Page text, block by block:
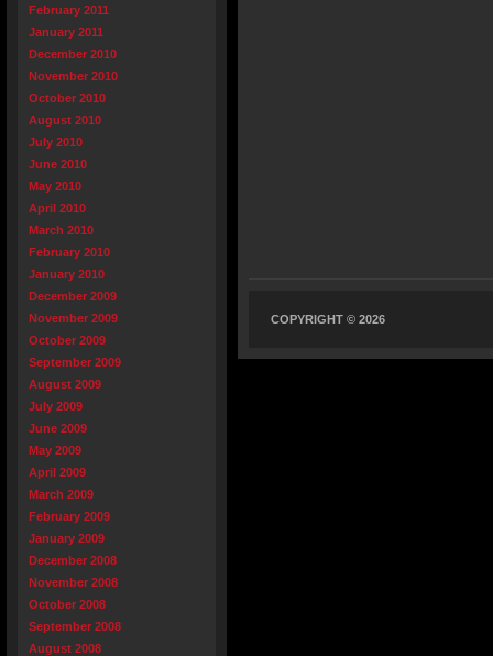
February 2011
January 2011
December 2010
November 2010
October 2010
August 2010
July 2010
June 2010
May 2010
April 2010
March 2010
February 2010
January 2010
December 2009
November 2009
October 2009
September 2009
August 2009
July 2009
June 2009
May 2009
April 2009
March 2009
February 2009
January 2009
December 2008
November 2008
October 2008
September 2008
August 2008
COPYRIGHT © 2026